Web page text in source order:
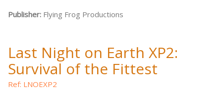
Publisher: Flying Frog Productions
Last Night on Earth XP2:
Survival of the Fittest
Ref: LNOEXP2